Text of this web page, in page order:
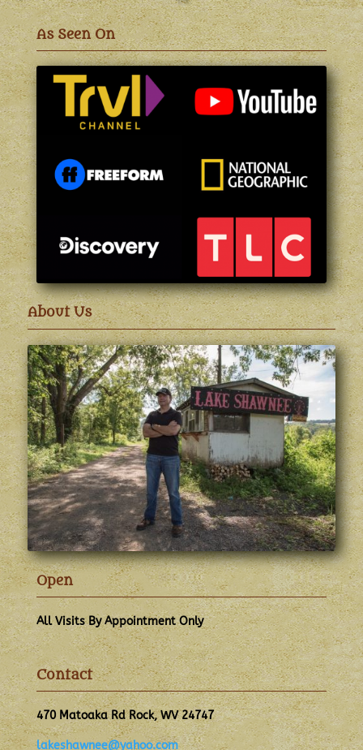
As Seen On
About Us
Open
All Visits By Appointment Only
Contact
470 Matoaka Rd Rock, WV 24747
lakeshawnee@yahoo.com